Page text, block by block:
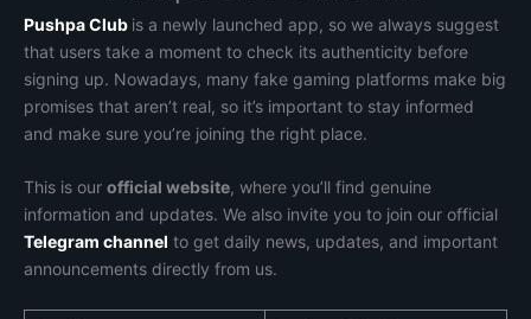
Pushpa Club is a newly launched app, so we always suggest
that users take a moment to check its authenticity before
signing up. Nowadays, many fake gaming platforms make big
promises that aren’t real, so it’s important to stay informed
and make sure you’re joining the right place.
This is our official website, where you’ll find genuine
information and updates. We also invite you to join our official
Telegram channel to get daily news, updates, and important
announcements directly from us.